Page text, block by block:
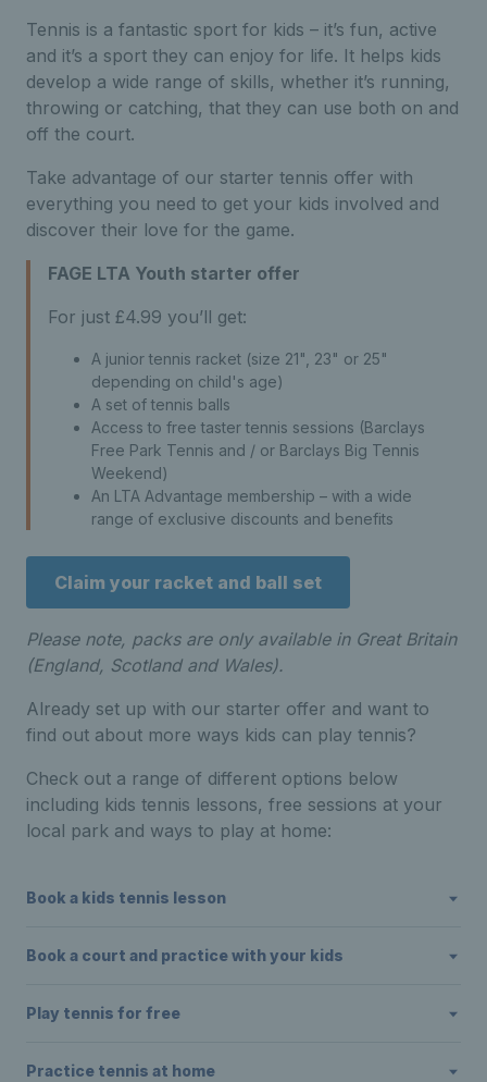
Tennis is a fantastic sport for kids – it’s fun, active
and it’s a sport they can enjoy for life. It helps kids
develop a wide range of skills, whether it’s running,
throwing or catching, that they can use both on and
off the court.
Take advantage of our starter tennis offer with
everything you need to get your kids involved and
discover their love for the game.
FAGE LTA Youth starter offer
For just £4.99 you’ll get:
A junior tennis racket (size 21", 23" or 25"
depending on child's age)
A set of tennis balls
Access to free taster tennis sessions (Barclays
Free Park Tennis and / or Barclays Big Tennis
Weekend)
An LTA Advantage membership – with a wide
range of exclusive discounts and benefits
Claim your racket and ball set
Please note, packs are only available in Great Britain
(England, Scotland and Wales).
Already set up with our starter offer and want to
find out about more ways kids can play tennis?
Check out a range of different options below
including kids tennis lessons, free sessions at your
local park and ways to play at home:
Book a kids tennis lesson
Book a court and practice with your kids
Play tennis for free
Practice tennis at home